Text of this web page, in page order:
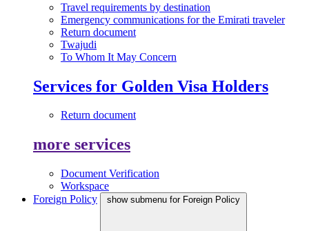
Travel requirements by destination
Emergency communications for the Emirati traveler
Return document
Twajudi
To Whom It May Concern
Services for Golden Visa Holders
Return document
more services
Document Verification
Workspace
Foreign Policy
show submenu for Foreign Policy